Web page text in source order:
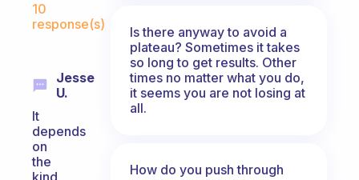
10
response(s)
Jesse
U.
It
depends
on
the
kind
Is there anyway to avoid a
plateau? Sometimes it takes
so long to get results. Other
times no matter what you do,
it seems you are not losing at
all.
How do you push through